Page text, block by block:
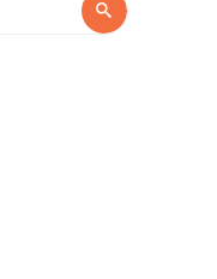
Zoeken